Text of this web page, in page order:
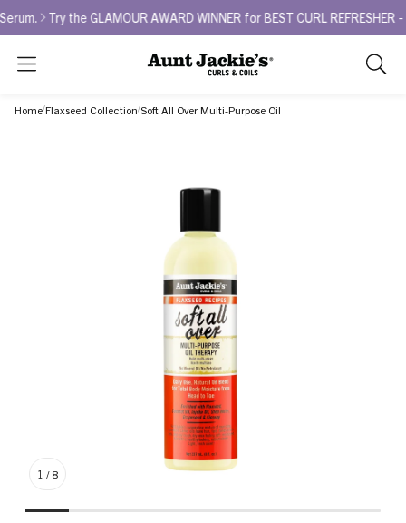
Try the GLAMOUR AWARD WINNER for BEST CURL REFRESHER -
Search
As
you
Home Flaxseed Collection Soft All Over Multi-Purpose Oil
1 / 8